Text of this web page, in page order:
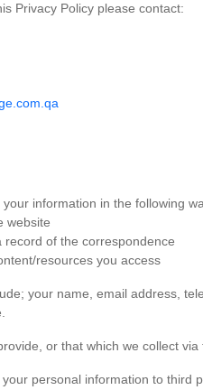
Privacy Policy please contact:
information in the following
website
record of the correspondence
resources you access
your name, email address,
or that which we collect
personal information to